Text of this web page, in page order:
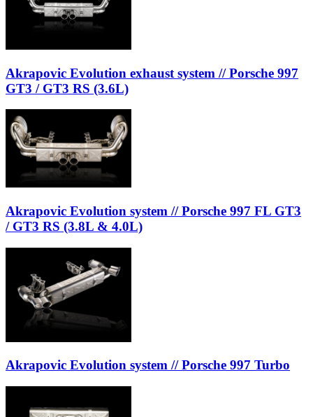
Akrapovic Evolution exhaust system // Porsche 997
GT3 / GT3 RS (3.6L)
Akrapovic Evolution system // Porsche 997 FL GT3
/ GT3 RS (3.8L & 4.0L)
Akrapovic Evolution system // Porsche 997 Turbo